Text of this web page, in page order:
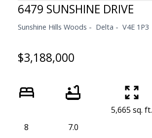
6479 SUNSHINE DRIVE
Sunshine Hills Woods Delta V4E 1P3
$3,188,000
8 7.0
5,665 sq. ft.